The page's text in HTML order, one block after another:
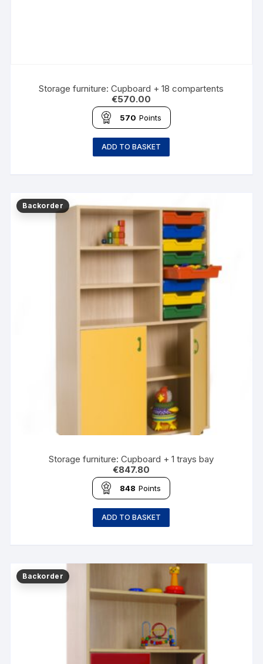
Storage furniture: Cupboard + 18 compartents
€570.00
570 Points
ADD TO BASKET
Storage furniture: Cupboard + 1 trays bay
€847.80
848 Points
ADD TO BASKET